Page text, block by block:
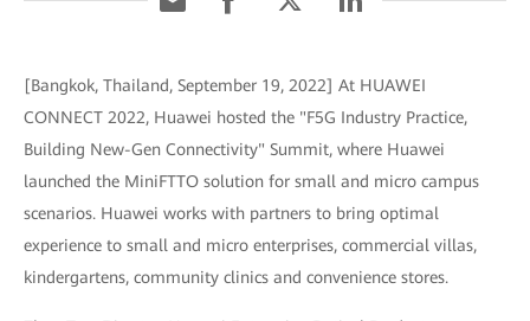
[Bangkok, Thailand, September 19, 2022] At HUAWEI
CONNECT 2022, Huawei hosted the "F5G Industry Practice,
Building New-Gen Connectivity" Summit, where Huawei
launched the MiniFTTO solution for small and micro campus
scenarios. Huawei works with partners to bring optimal
experience to small and micro enterprises, commercial villas,
kindergartens, community clinics and convenience stores.